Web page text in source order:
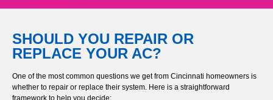
SHOULD YOU REPAIR OR
REPLACE YOUR AC?
One of the most common questions we get from Cincinnati homeowners is
whether to repair or replace their system. Here is a straightforward
framework to help you decide: